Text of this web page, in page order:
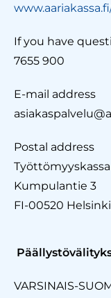
If you have
7655 900
E-mail address
Postal address
Työttömyyskassa
Kumpulantie 3
FI-00520
VARSINAIS-